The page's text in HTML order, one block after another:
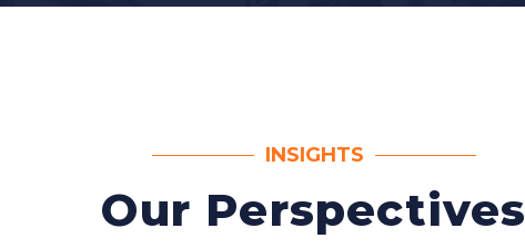
INSIGHTS
Our Perspectives